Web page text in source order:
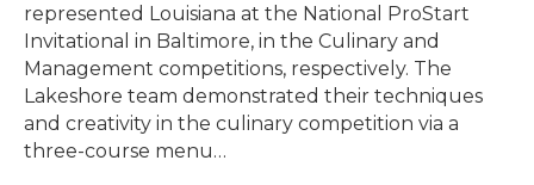
represented Louisiana at the National ProStart
Invitational in Baltimore, in the Culinary and
Management competitions, respectively. The
Lakeshore team demonstrated their techniques
and creativity in the culinary competition via a
three-course menu…